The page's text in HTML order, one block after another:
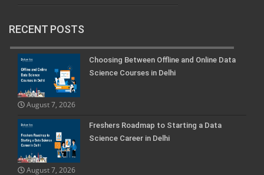
RECENT POSTS
Choosing Between Offline and Online Data
Science Courses in Delhi
August 7, 2026
Freshers Roadmap to Starting a Data
Science Career in Delhi
August 7, 2026